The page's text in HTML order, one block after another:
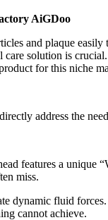
AiGDoo
and plaque
solution is
for this niche
address the
features a unique
miss.
dynamic fluid
cannot achieve.